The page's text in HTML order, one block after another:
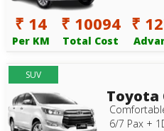
₹ 14
Per KM
₹ 10094
Total Cost
₹
SUV
Toyota
6/7 Pax +